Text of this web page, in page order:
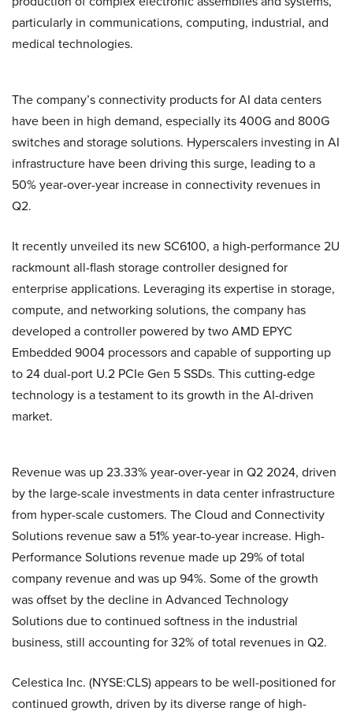
particularly in communications, computing, industrial, and
medical technologies.
The company’s connectivity products for AI data centers
have been in high demand, especially its 400G and 800G
switches and storage solutions. Hyperscalers investing in AI
infrastructure have been driving this surge, leading to a
50% year-over-year increase in connectivity revenues in
Q2.
It recently unveiled its new SC6100, a high-performance 2U
rackmount all-flash storage controller designed for
enterprise applications. Leveraging its expertise in storage,
compute, and networking solutions, the company has
developed a controller powered by two AMD EPYC
Embedded 9004 processors and capable of supporting up
to 24 dual-port U.2 PCIe Gen 5 SSDs. This cutting-edge
technology is a testament to its growth in the AI-driven
market.
Revenue was up 23.33% year-over-year in Q2 2024, driven
by the large-scale investments in data center infrastructure
from hyper-scale customers. The Cloud and Connectivity
Solutions revenue saw a 51% year-to-year increase. High-
Performance Solutions revenue made up 29% of total
company revenue and was up 94%. Some of the growth
was offset by the decline in Advanced Technology
Solutions due to continued softness in the industrial
business, still accounting for 32% of total revenues in Q2.
Celestica Inc. (NYSE:CLS) appears to be well-positioned for
continued growth, driven by its diverse range of high-